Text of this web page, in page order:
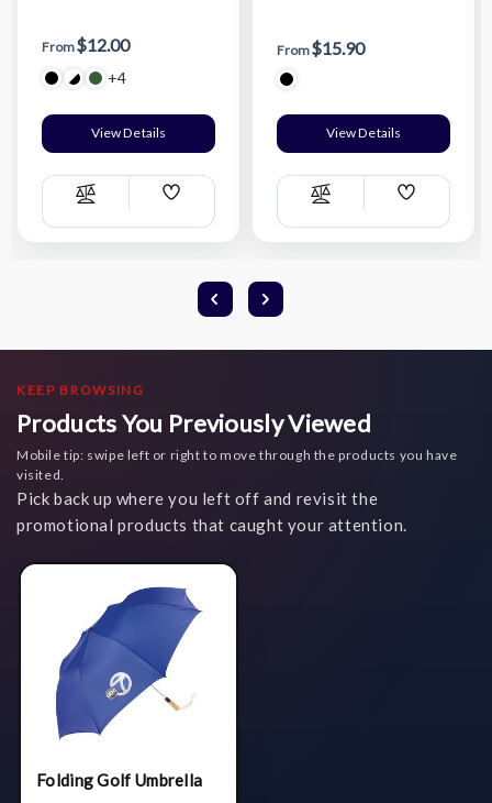
From$12.00
+4
View Details
Compare
Add
List
From$15.90
View Details
Compare
Add
List
KEEP BROWSING
Products You Previously Viewed
Mobile tip: swipe left or right to move through the products you have
visited.
Pick back up where you left off and revisit the
promotional products that caught your attention.
Folding Golf Umbrella